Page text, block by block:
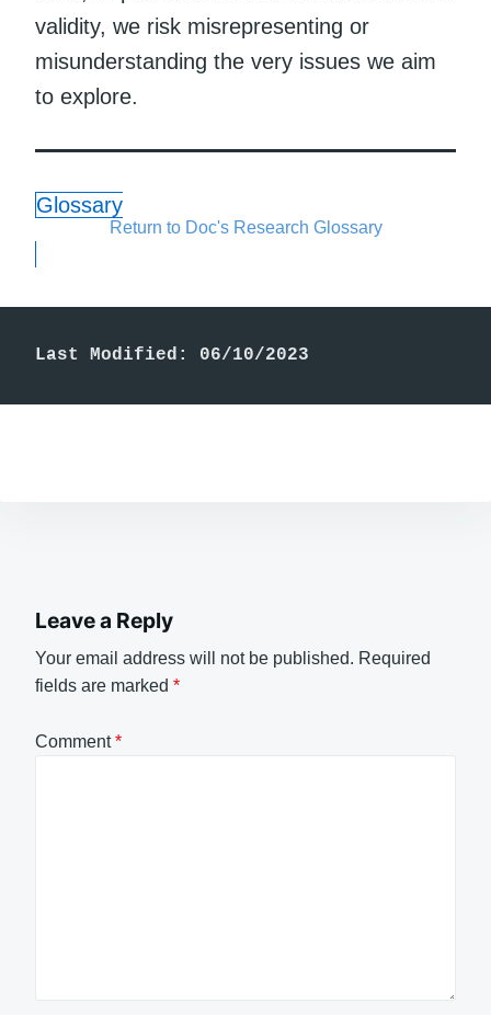
validity, we risk misrepresenting or
misunderstanding the very issues we aim
to explore.
Glossary
Return to Doc's Research Glossary
Last Modified: 06/10/2023
Leave a Reply
Your email address will not be published. Required
fields are marked *
Comment*